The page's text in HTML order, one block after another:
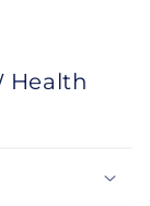
Health